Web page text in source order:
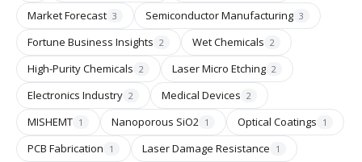
Market Forecast 3 Semiconductor Manufacturing 3
Fortune Business Insights 2 Wet Chemicals 2
High-Purity Chemicals 2 Laser Micro Etching 2
Electronics Industry 2 Medical Devices 2
MISHEMT 1 Nanoporous SiO2 1 Optical Coatings 1
PCB Fabrication 1 Laser Damage Resistance 1